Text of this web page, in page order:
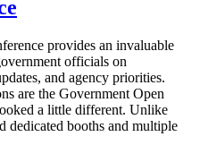
provides an invaluable
officials on
and agency priorities.
are the Government Open
a little different. Unlike
dedicated booths and multiple